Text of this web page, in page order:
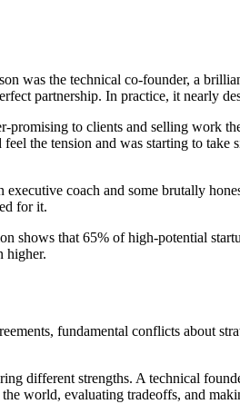
was the technical co-founder, a
partnership. In practice, it nearly
to clients and selling work
the tension and was starting to
coach and some brutally
for it.
shows that 65% of high-potential
higher.
fundamental conflicts about
different strengths. A technical
world, evaluating tradeoffs, and